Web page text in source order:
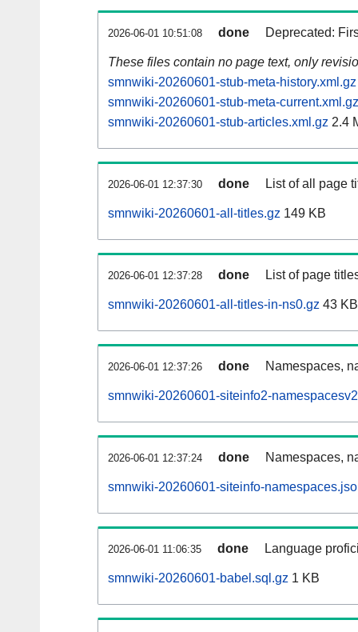
2026-06-01 10:51:08 done Deprecated:
These files contain no page text, only
smnwiki-20260601-stub-meta-history.xml.gz
smnwiki-20260601-stub-meta-current.xml.gz
smnwiki-20260601-stub-articles.xml.gz 2.4
2026-06-01 12:37:30 done List of all page
smnwiki-20260601-all-titles.gz 149 KB
2026-06-01 12:37:28 done List of page
smnwiki-20260601-all-titles-in-ns0.gz 43 KB
2026-06-01 12:37:26 done Namespaces,
smnwiki-20260601-siteinfo2-
2026-06-01 12:37:24 done Namespaces,
smnwiki-20260601-siteinfo-
2026-06-01 11:06:35 done Language
smnwiki-20260601-babel.sql.gz 1 KB